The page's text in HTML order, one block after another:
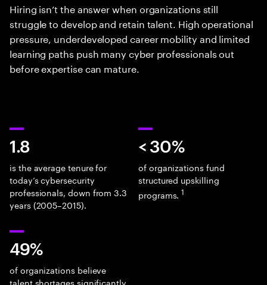
Hiring isn’t the answer when organizations still
struggle to develop and retain talent. High operational
pressure, underdeveloped career mobility and limited
learning paths push many cyber professionals out
before expertise can mature.
1.8
is the average tenure for
today’s cybersecurity
professionals, down from 3.3
years (2005–2015).
< 30%
of organizations fund
structured upskilling
programs.1
49%
of organizations believe
talent shortages significantly